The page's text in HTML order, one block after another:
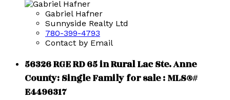
Gabriel Hafner
Sunnyside Realty Ltd
780-399-4793
Contact by Email
56326 RGE RD 65 in Rural Lac Ste. Anne
County: Single Family for sale : MLS®#
E4496317